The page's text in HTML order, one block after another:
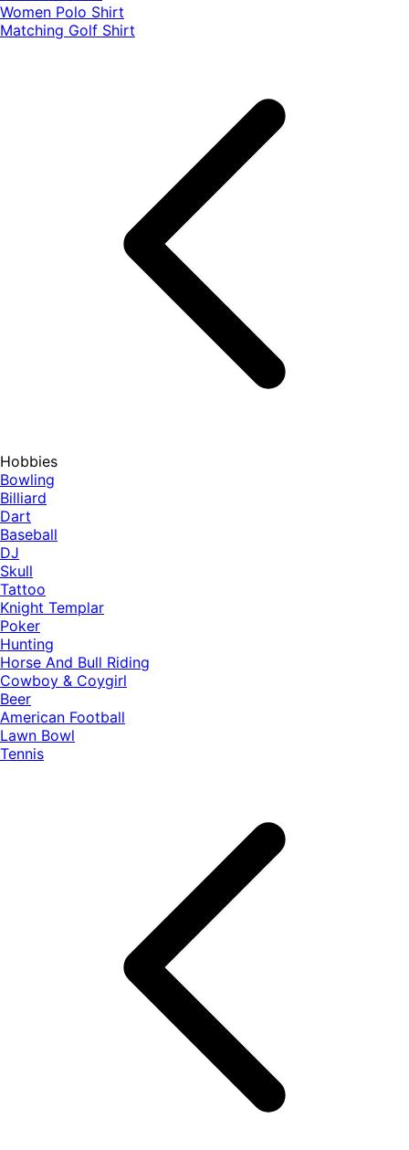
Women Polo Shirt
Matching Golf Shirt​
Hobbies
Bowling
Billiard
Dart
Baseball
DJ
Skull
Tattoo
Knight Templar
Poker
Hunting
Horse And Bull Riding
Cowboy & Coygirl
Beer
American Football
Lawn Bowl
Tennis